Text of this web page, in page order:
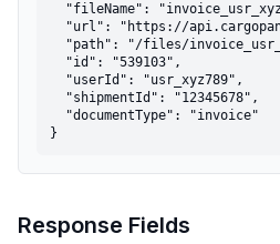
"fileName":
"url": "https://
"path": "/files/
  "id": "539103",
  "userId": "usr_xyz789",
  "shipmentId": "12345678",
  "documentType": "invoice"
}
Response Fields